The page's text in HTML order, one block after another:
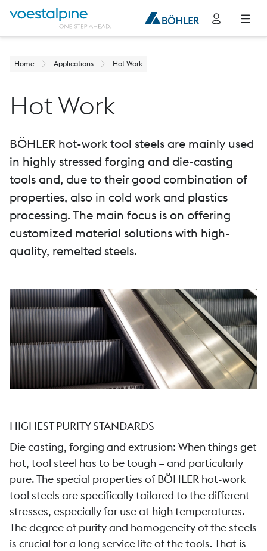
Home Applications Hot Work
Hot Work
BÖHLER hot-work tool steels are mainly used
in highly stressed forging and die-casting
tools and, due to their good combination of
properties, also in cold work and plastics
processing. The main focus is on offering
customized material solutions with high-
quality, remelted steels.
HIGHEST PURITY STANDARDS
Die casting, forging and extrusion: When things get
hot, tool steel has to be tough – and particularly
pure. The special properties of BÖHLER hot-work
tool steels are specifically tailored to the different
stresses, especially for use at high temperatures.
The degree of purity and homogeneity of the steels
is crucial for a long service life of the tools. That is